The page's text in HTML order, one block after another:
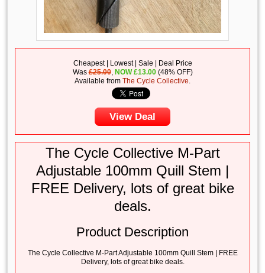
Cheapest | Lowest | Sale | Deal Price
Was£25.00, NOW£13.00(48% OFF)
Available fromThe Cycle Collective.
View Deal
The Cycle Collective M-Part
Adjustable 100mm Quill Stem |
FREE Delivery, lots of great bike
deals.
Product Description
The Cycle Collective M-Part Adjustable 100mm Quill Stem | FREE
Delivery, lots of great bike deals.